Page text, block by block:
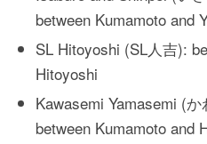
between Kumamoto and
SL Hitoyoshi (SL人吉):
Hitoyoshi
Kawasemi Yamasemi (
between Kumamoto and